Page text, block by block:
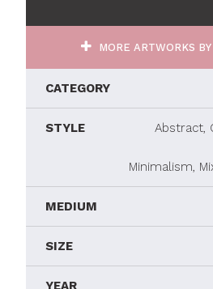
MORE ARTWORKS
CATEGORY
STYLE Abstract,
Minimalism,
MEDIUM
SIZE
YEAR